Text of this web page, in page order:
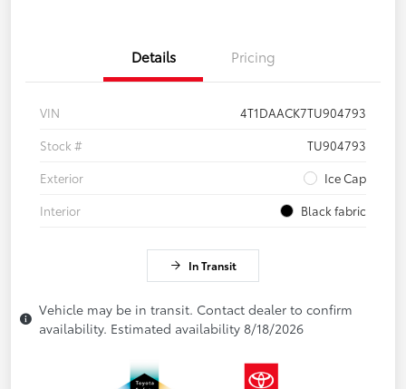
Details Pricing
VIN
4T1DAACK7TU904793
Stock #
TU904793
Exterior
Ice Cap
Interior
Black fabric
In Transit
Vehicle may be in transit. Contact dealer to confirm
availability. Estimated availability 8/18/2026